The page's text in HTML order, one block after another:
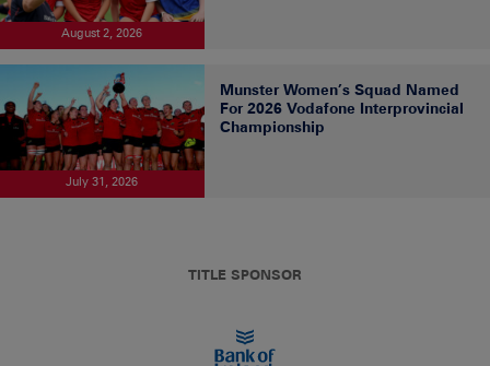
August 2, 2026
July 31, 2026
Munster Women’s Squad Named
For 2026 Vodafone Interprovincial
Championship
TITLE SPONSOR